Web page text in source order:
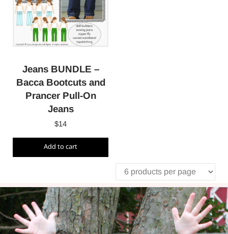
Jeans BUNDLE –
Bacca Bootcuts and
Prancer Pull-On
Jeans
$14
Add to cart